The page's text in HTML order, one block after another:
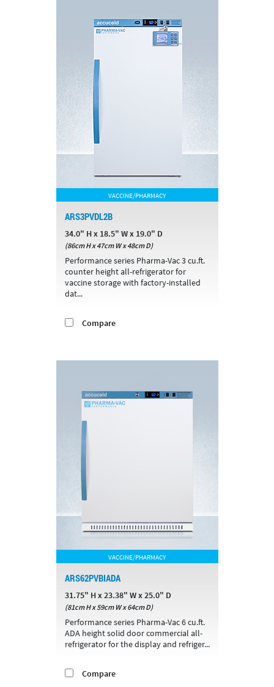
VACCINE/PHARMACY
ARS3PVDL2B
34.0" H x 18.5" W x 19.0" D
(86cm H x 47cm W x 48cm D)
Performance series Pharma-Vac 3 cu.ft.
counter height all-refrigerator for
vaccine storage with factory-installed
dat...
Compare
VACCINE/PHARMACY
ARS62PVBIADA
31.75" H x 23.38" W x 25.0" D
(81cm H x 59cm W x 64cm D)
Performance series Pharma-Vac 6 cu.ft.
ADA height solid door commercial all-
refrigerator for the display and refriger...
Compare